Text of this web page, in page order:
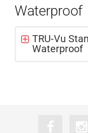
Waterproof
TRU-Vu
Waterproof